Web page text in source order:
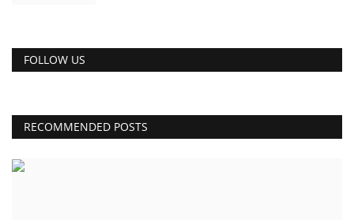
FOLLOW US
RECOMMENDED POSTS